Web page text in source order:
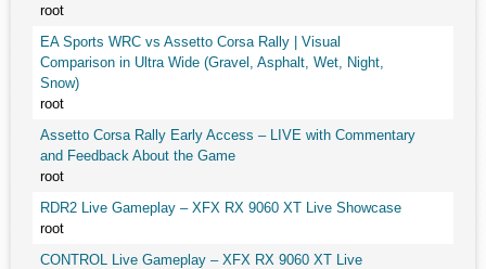
root
EA Sports WRC vs Assetto Corsa Rally | Visual
Comparison in Ultra Wide (Gravel, Asphalt, Wet, Night,
Snow)
root
Assetto Corsa Rally Early Access – LIVE with Commentary
and Feedback About the Game
root
RDR2 Live Gameplay – XFX RX 9060 XT Live Showcase
root
CONTROL Live Gameplay – XFX RX 9060 XT Live